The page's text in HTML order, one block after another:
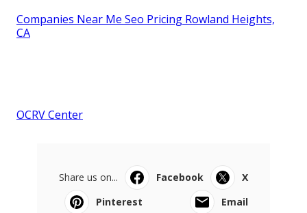
Companies Near Me Seo Pricing Rowland Heights,
CA
OCRV Center
Share us on... Facebook
X
Pinterest
Email